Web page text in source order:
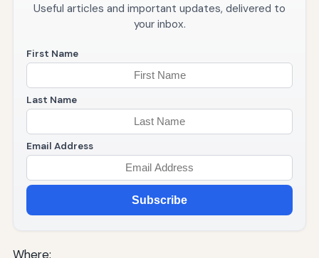
Useful articles and important updates, delivered to
your inbox.
First Name
Last Name
Email Address
Subscribe
Where: